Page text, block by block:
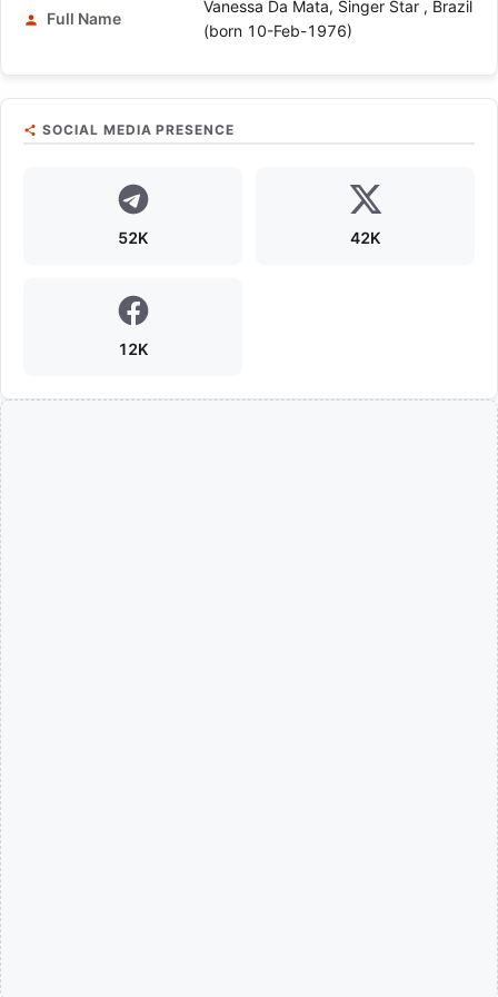
Full Name
Vanessa Da Mata, Singer Star , Brazil
(born 10-Feb-1976)
SOCIAL MEDIA PRESENCE
52K 42K
12K